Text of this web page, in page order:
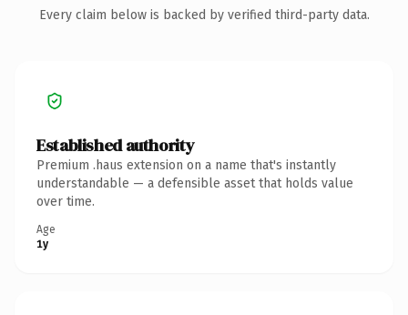
Every claim below is backed by verified third-party data.
Established authority
Premium .haus extension on a name that's instantly
understandable — a defensible asset that holds value
over time.
Age
1y